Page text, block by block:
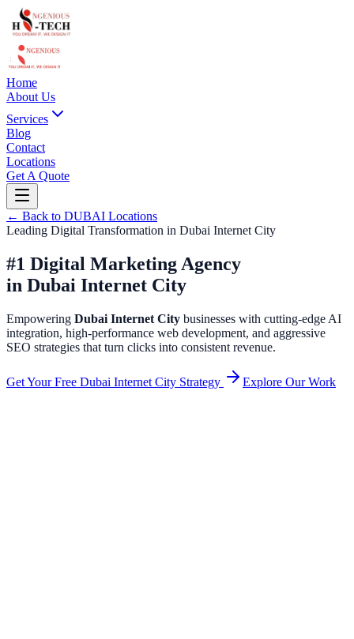
Home
About Us
Services
Blog
Contact
Locations
Get A Quote
← Back to DUBAI Locations
Leading Digital Transformation in Dubai Internet City
#1 Digital Marketing Agency
in Dubai Internet City
Empowering Dubai Internet City businesses with cutting-edge AI
integration, high-performance web development, and aggressive
SEO strategies that turn clicks into consistent revenue.
Get Your Free Dubai Internet City Strategy Explore Our Work